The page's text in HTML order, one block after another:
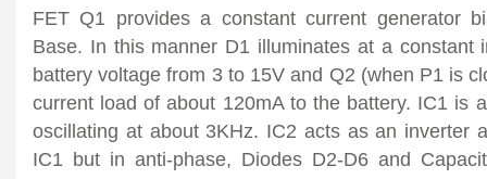
FET Q1 provides a constant current generator
Base. In this manner D1 illuminates at a constant
battery voltage from 3 to 15V and Q2 (when P1 is
current load of about 120mA to the battery. IC1 is
oscillating at about 3KHz. IC2 acts as an inverter
IC1 but in anti-phase, Diodes D2-D6 and